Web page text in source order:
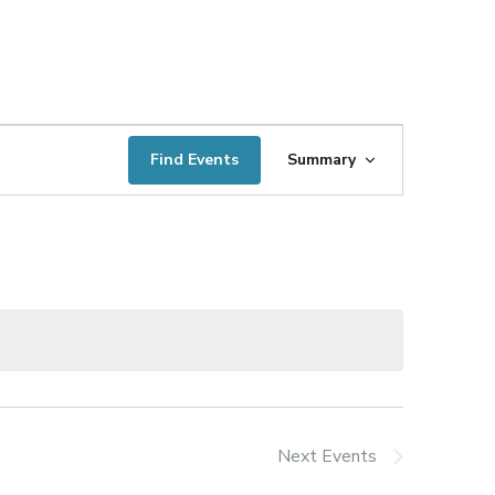
Find Events
Views
Summary
Next Events